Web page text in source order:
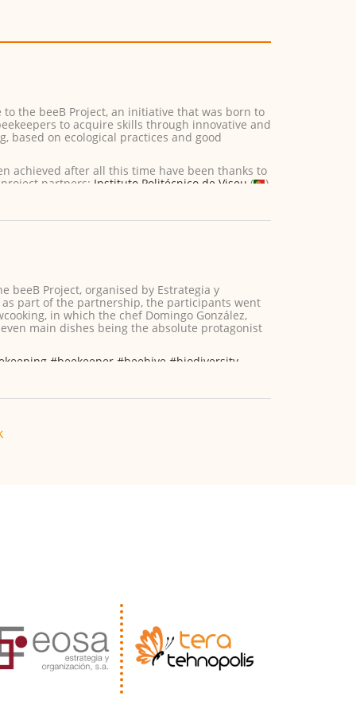
to the beeB Project, an initiative that was born to
to acquire skills through innovative and
based on ecological practices and good
achieved after all this time have been thanks to
partners: Instituto Politécnico de Viseu ( )
beeB Project, organised by Estrategia y
as part of the partnership, the participants went
in which the chef Domingo González,
main dishes being the absolute protagonist
#beekeeper #beehive #biodiversity